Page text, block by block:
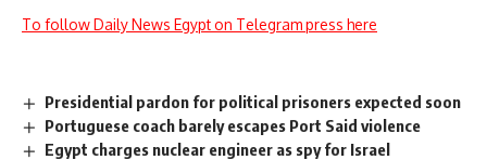
To follow Daily News Egypt on Telegram press here
Presidential pardon for political prisoners expected soon
Portuguese coach barely escapes Port Said violence
Egypt charges nuclear engineer as spy for Israel